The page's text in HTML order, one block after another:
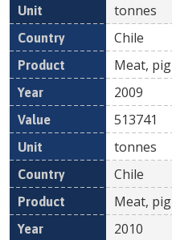
tonnes
Chile
Meat, pig
2009
513741
tonnes
Chile
Meat, pig
2010